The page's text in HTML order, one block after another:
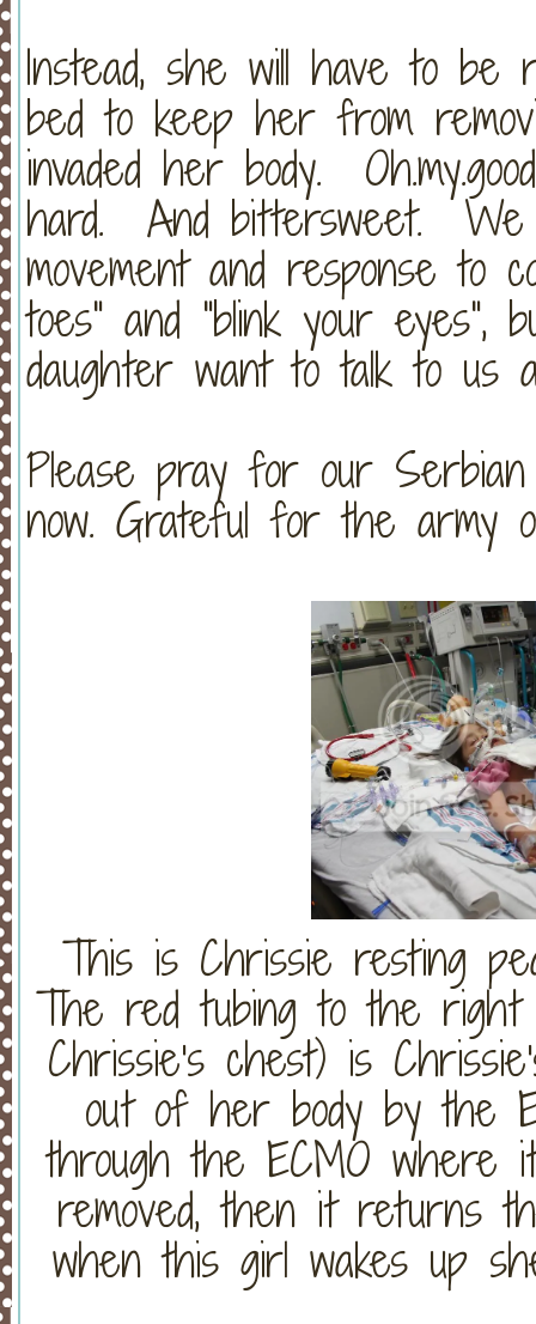
Instead, she will have to be
bed to keep her from
invaded her body.
hard. And bittersweet. We
movement and response to
toes" and "blink your eyes",
daughter want to talk to us
Please pray for our
now. Grateful for the army
This is Chrissie resting
The red tubing to the right
Chrissie's chest) is
out of her body by the
through the ECMO where
removed, then it returns
when this girl wakes up